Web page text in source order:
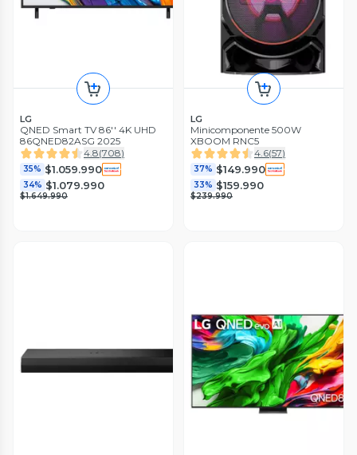
LG
QNED Smart TV 86'' 4K UHD
86QNED82ASG 2025
4.8(708)
35% $1.059.990
34% $1.079.990
$1.649.990
LG
Minicomponente 500W
XBOOM RNC5
4.6(57)
37% $149.990
33% $159.990
$239.990